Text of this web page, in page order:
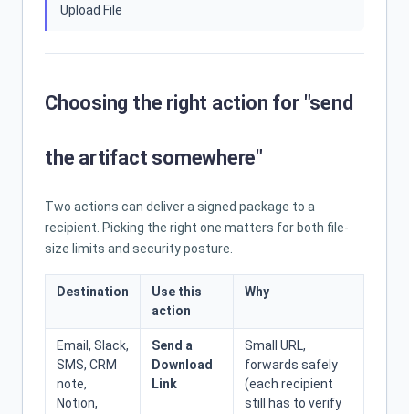
Upload File
Choosing the right action for "send
the artifact somewhere"
Two actions can deliver a signed package to a
recipient. Picking the right one matters for both file-
size limits and security posture.
Destination
Use this
action
Why
Email, Slack,
SMS, CRM
note,
Notion,
Send a
Download
Link
Small URL,
forwards safely
(each recipient
still has to verify